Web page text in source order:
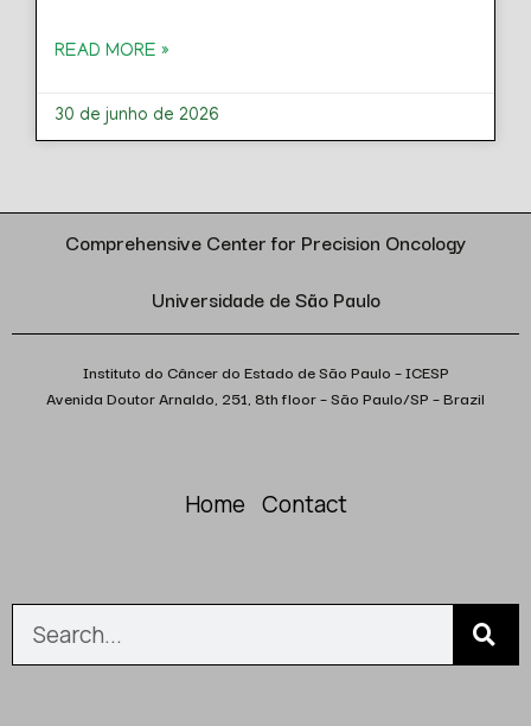
READ MORE »
30 de junho de 2026
Comprehensive Center for Precision Oncology
Universidade de São Paulo
Instituto do Câncer do Estado de São Paulo – ICESP
Avenida Doutor Arnaldo, 251, 8th floor – São Paulo/SP – Brazil
Home Contact